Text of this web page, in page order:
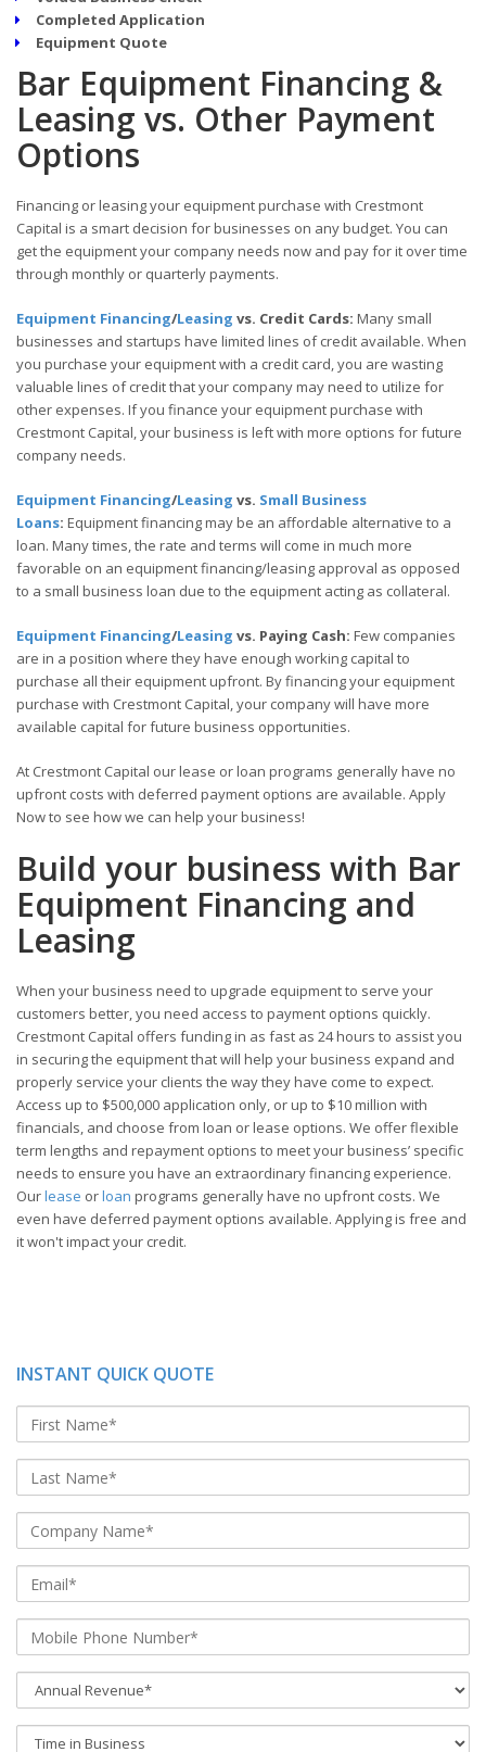
Completed Application
Equipment Quote
Bar Equipment Financing &
Leasing vs. Other Payment
Options
Financing or leasing your equipment purchase with Crestmont
Capital is a smart decision for businesses on any budget. You can
get the equipment your company needs now and pay for it over time
through monthly or quarterly payments.
Equipment Financing/Leasing vs. Credit Cards: Many small
businesses and startups have limited lines of credit available. When
you purchase your equipment with a credit card, you are wasting
valuable lines of credit that your company may need to utilize for
other expenses. If you finance your equipment purchase with
Crestmont Capital, your business is left with more options for future
company needs.
Equipment Financing/Leasing vs. Small Business
Loans: Equipment financing may be an affordable alternative to a
loan. Many times, the rate and terms will come in much more
favorable on an equipment financing/leasing approval as opposed
to a small business loan due to the equipment acting as collateral.
Equipment Financing/Leasing vs. Paying Cash: Few companies
are in a position where they have enough working capital to
purchase all their equipment upfront. By financing your equipment
purchase with Crestmont Capital, your company will have more
available capital for future business opportunities.
At Crestmont Capital our lease or loan programs generally have no
upfront costs with deferred payment options are available. Apply
Now to see how we can help your business!
Build your business with Bar
Equipment Financing and
Leasing
When your business need to upgrade equipment to serve your
customers better, you need access to payment options quickly.
Crestmont Capital offers funding in as fast as 24 hours to assist you
in securing the equipment that will help your business expand and
properly service your clients the way they have come to expect.
Access up to $500,000 application only, or up to $10 million with
financials, and choose from loan or lease options. We offer flexible
term lengths and repayment options to meet your business’ specific
needs to ensure you have an extraordinary financing experience.
Ourlease orloan programs generally have no upfront costs. We
even have deferred payment options available. Applying is free and
it won't impact your credit.
INSTANT QUICK QUOTE